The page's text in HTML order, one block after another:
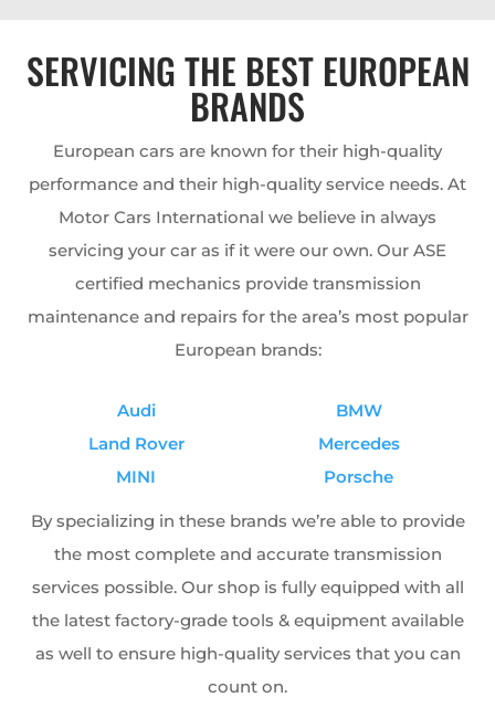
SERVICING THE BEST EUROPEAN
BRANDS
European cars are known for their high-quality
performance and their high-quality service needs. At
Motor Cars International we believe in always
servicing your car as if it were our own. Our ASE
certified mechanics provide transmission
maintenance and repairs for the area’s most popular
European brands:
Audi
BMW
Land Rover
Mercedes
MINI
Porsche
By specializing in these brands we’re able to provide
the most complete and accurate transmission
services possible. Our shop is fully equipped with all
the latest factory-grade tools & equipment available
as well to ensure high-quality services that you can
count on.